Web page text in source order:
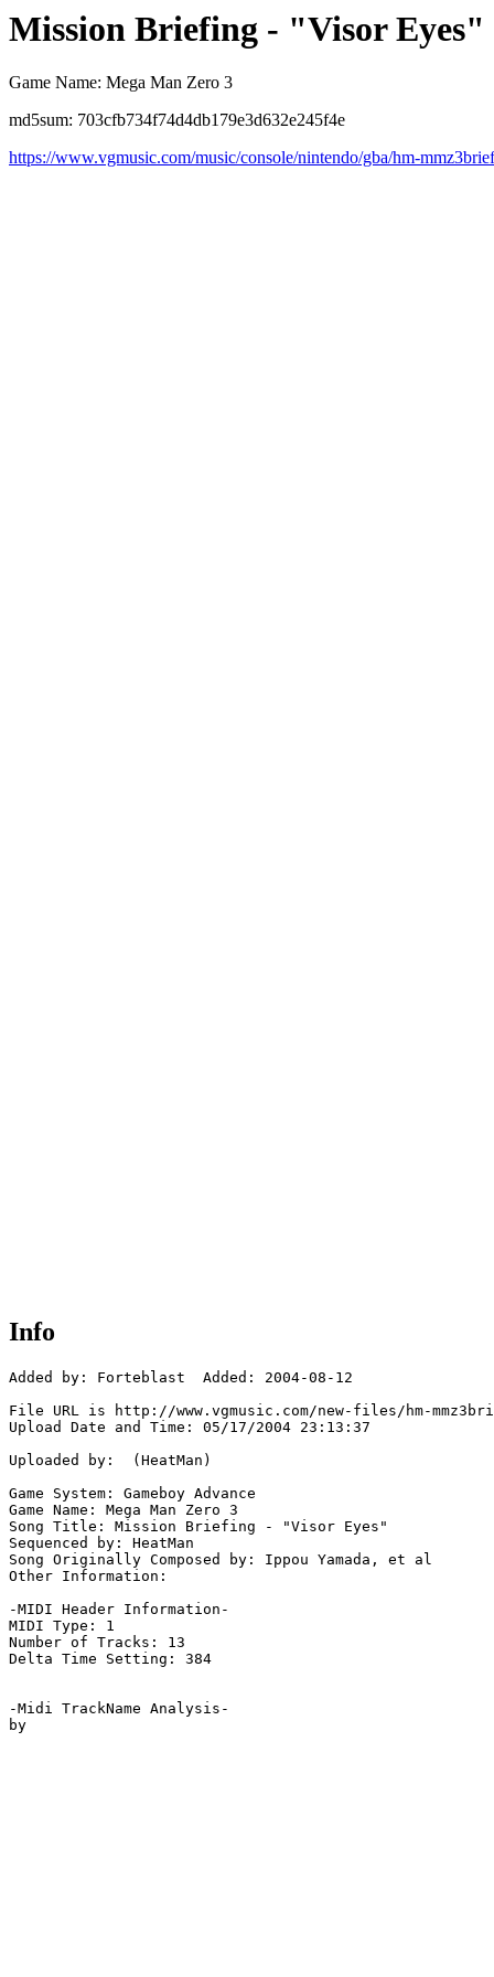
Mission Briefing - "Visor Eyes"
Game Name: Mega Man Zero 3
md5sum: 703cfb734f74d4db179e3d632e245f4e
https://www.vgmusic.com/music/console/nintendo/gba/hm-
Info
Added by: Forteblast  Added: 2004-08-12
File URL is http://www.vgmusic.com/new-files/hm-
Upload Date and Time: 05/17/2004 23:13:37
Uploaded by:  (HeatMan)
Game System: Gameboy Advance
Game Name: Mega Man Zero 3
Song Title: Mission Briefing - "Visor Eyes"
Sequenced by: HeatMan
Song Originally Composed by: Ippou Yamada, et al
Other Information:
-MIDI Header Information-
MIDI Type: 1
Number of Tracks: 13
Delta Time Setting: 384
-Midi TrackName Analysis-